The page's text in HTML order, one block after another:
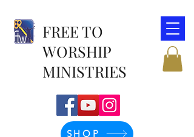
FREE TO
WORSHIP
MINISTRIES
SHOP